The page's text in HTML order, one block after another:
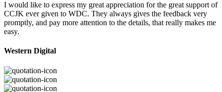
I would like to express my great appreciation for the great support of
CCJK ever given to WDC. They always gives the feedback very
promptly, and pay more attention to the details, that really makes me
easy.
Western Digital